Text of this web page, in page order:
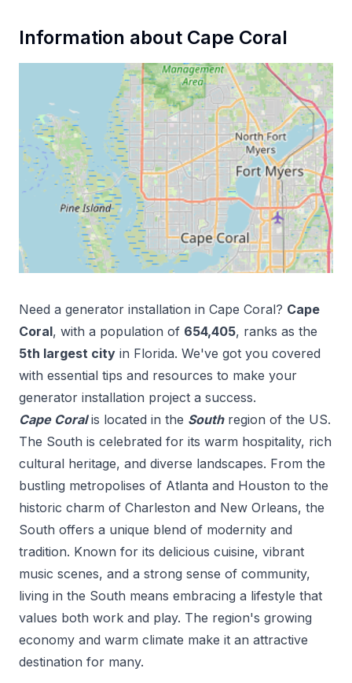
Information about Cape Coral
Need a generator installation in Cape Coral? Cape
Coral, with a population of 654,405, ranks as the
5th largest city in Florida. We've got you covered
with essential tips and resources to make your
generator installation project a success.
Cape Coral is located in the South region of the US.
The South is celebrated for its warm hospitality, rich
cultural heritage, and diverse landscapes. From the
bustling metropolises of Atlanta and Houston to the
historic charm of Charleston and New Orleans, the
South offers a unique blend of modernity and
tradition. Known for its delicious cuisine, vibrant
music scenes, and a strong sense of community,
living in the South means embracing a lifestyle that
values both work and play. The region's growing
economy and warm climate make it an attractive
destination for many.